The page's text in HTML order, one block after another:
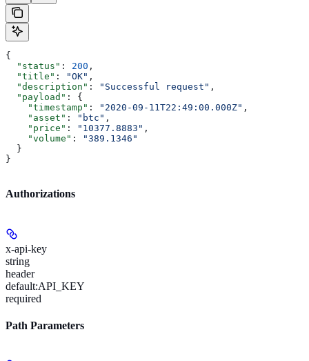
{
  "status"
: 200 ,
  "title"
: "OK" ,
  "description"
: "Successful request" ,
  "payload"
: {
    "timestamp"
: "2020-09-11T22:49:00.000Z" ,
    "asset"
: "btc" ,
    "price"
: "10377.8883" ,
    "volume"
:
"389.1346"
  }
}
Authorizations
x-api-key
string
header
default:API_KEY
required
Path Parameters